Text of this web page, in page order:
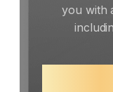
you with